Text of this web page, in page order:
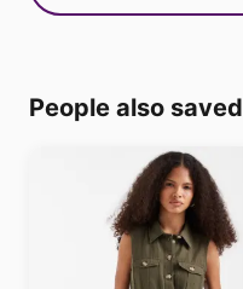
People also saved